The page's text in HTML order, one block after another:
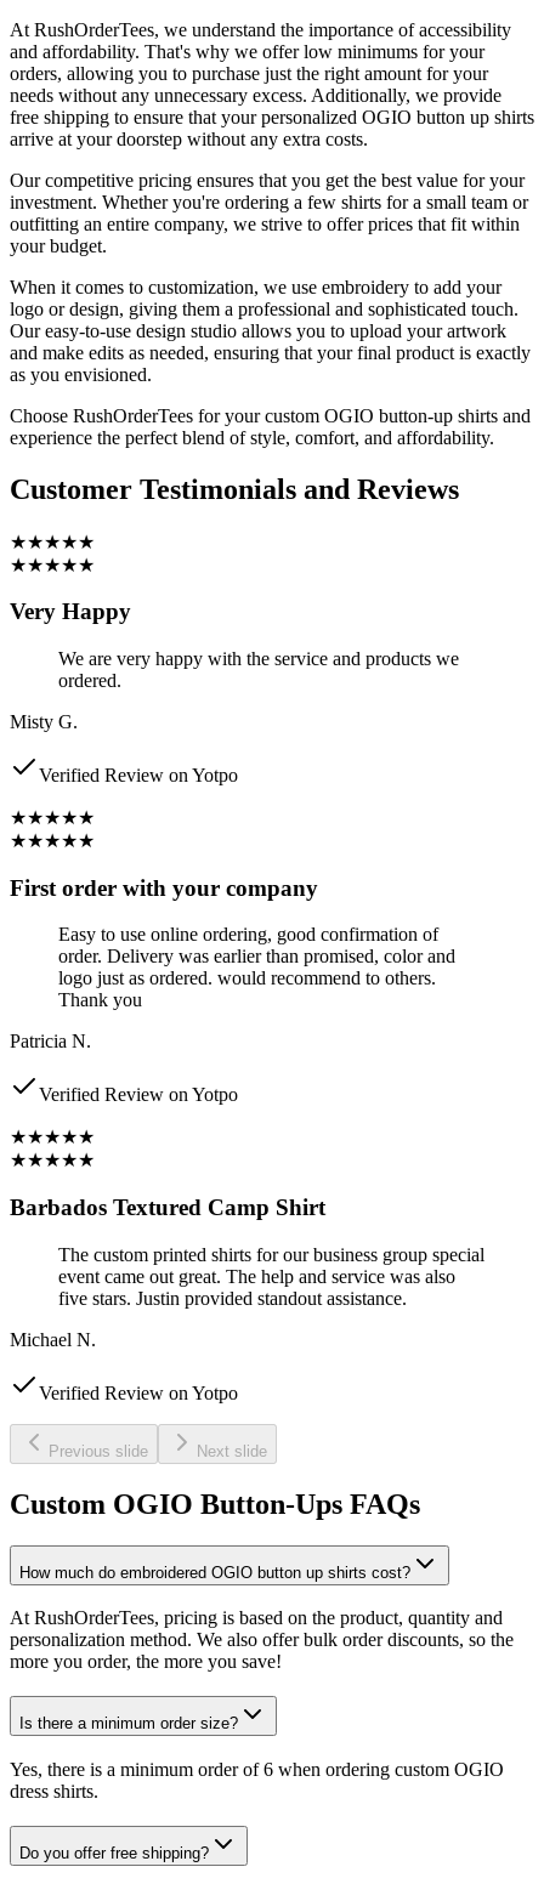
At RushOrderTees, we understand the importance of accessibility
and affordability. That's why we offer low minimums for your
orders, allowing you to purchase just the right amount for your
needs without any unnecessary excess. Additionally, we provide
free shipping to ensure that your personalized OGIO button up shirts
arrive at your doorstep without any extra costs.
Our competitive pricing ensures that you get the best value for your
investment. Whether you're ordering a few shirts for a small team or
outfitting an entire company, we strive to offer prices that fit within
your budget.
When it comes to customization, we use embroidery to add your
logo or design, giving them a professional and sophisticated touch.
Our easy-to-use design studio allows you to upload your artwork
and make edits as needed, ensuring that your final product is exactly
as you envisioned.
Choose RushOrderTees for your custom OGIO button-up shirts and
experience the perfect blend of style, comfort, and affordability.
Customer Testimonials and Reviews
★★★★★
★★★★★
Very Happy
We are very happy with the service and products we
ordered.
Misty G.
Verified Review on Yotpo
★★★★★
★★★★★
First order with your company
Easy to use online ordering, good confirmation of
order. Delivery was earlier than promised, color and
logo just as ordered. would recommend to others.
Thank you
Patricia N.
Verified Review on Yotpo
★★★★★
★★★★★
Barbados Textured Camp Shirt
The custom printed shirts for our business group special
event came out great. The help and service was also
five stars. Justin provided standout assistance.
Michael N.
Verified Review on Yotpo
Previous slide Next slide
Custom OGIO Button-Ups FAQs
How much do embroidered OGIO button up shirts cost?
At RushOrderTees, pricing is based on the product, quantity and
personalization method. We also offer bulk order discounts, so the
more you order, the more you save!
Is there a minimum order size?
Yes, there is a minimum order of 6 when ordering custom OGIO
dress shirts.
Do you offer free shipping?